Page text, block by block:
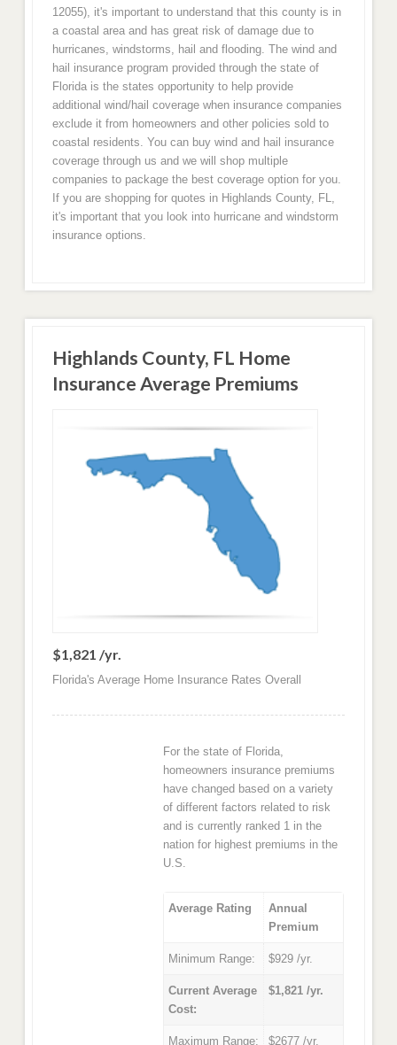
12055), it's important to understand that this county is in
a coastal area and has great risk of damage due to
hurricanes, windstorms, hail and flooding. The wind and
hail insurance program provided through the state of
Florida is the states opportunity to help provide
additional wind/hail coverage when insurance companies
exclude it from homeowners and other policies sold to
coastal residents. You can buy wind and hail insurance
coverage through us and we will shop multiple
companies to package the best coverage option for you.
If you are shopping for quotes in Highlands County, FL,
it's important that you look into hurricane and windstorm
insurance options.
Highlands County, FL Home
Insurance Average Premiums
$1,821 /yr.
Florida's Average Home Insurance Rates Overall
For the state of Florida,
homeowners insurance premiums
have changed based on a variety
of different factors related to risk
and is currently ranked 1 in the
nation for highest premiums in the
U.S.
Average Rating
Annual
Premium
Minimum Range: $929 /yr.
Current Average
Cost:
$1,821 /yr.
Maximum Range: $2677 /yr.